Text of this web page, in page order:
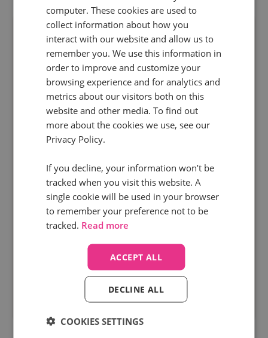
For marketers
How to boost leads without boosting budget
in 2026
Shrinking budgets. Rising expectations. More
deliver results across a complex, hybrid customer
computer. These cookies are used to
collect information about how you
interact with our website and allow us to
remember you. We use this information in
order to improve and customize your
browsing experience and for analytics and
metrics about our visitors both on this
website and other media. To find out
more about the cookies we use, see our
Privacy Policy.
If you decline, your information won’t be
tracked when you visit this website. A
single cookie will be used in your browser
to remember your preference not to be
tracked. Read more
ACCEPT ALL
DECLINE ALL
COOKIES SETTINGS